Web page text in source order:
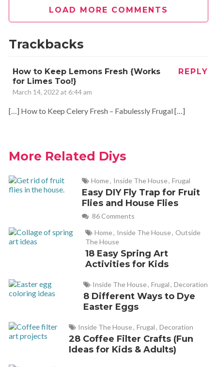
August 27, 2014 at 5:47 pm
Thanks, Glenda, yes, I am finding that it works great!!! Wish I
found this out sooner…oh all the money I would have saved
thanks!!
July 29, 2019 at 4:55 pm
Tried it on celery and lettuce, and it worked pretty good.
Elizabeth
August 14, 2019 at 1:20 pm
REPLY
Good idea, thanks for the tip.
And, if u cut the bottom off the celery bunch, about an inch,
and put root side down in water, leaves will start within a day.
I use the leaves as herbs when the recipe calls for celery.
Cathy Yoder
August 17, 2019 at 11:08 am
REPLY
LOAD MORE COMMENTS
Trackbacks
How to Keep Lemons Fresh {Works
for Limes Too!}
March 14, 2022 at 6:44 am
REPLY
[…] How to Keep Celery Fresh – Fabulessly Frugal […]
More Related Diys
Home, Inside The House, Frugal
Easy DIY Fly Trap for Fruit
Flies and House Flies
86 Comments
Home, Inside The House, Outside
The House
18 Easy Spring Art
Activities for Kids
Inside The House, Frugal, Decoration
8 Different Ways to Dye
Easter Eggs
Inside The House, Frugal, Decoration
28 Coffee Filter Crafts (Fun
Ideas for Kids & Adults)